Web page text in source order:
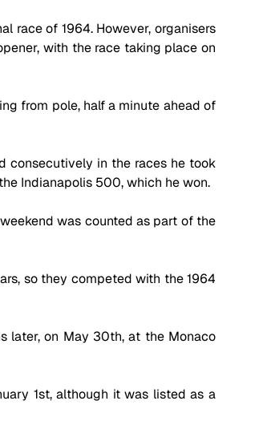
race of 1964. However, organisers
with the race taking place on
from pole, half a minute ahead of
consecutively in the races he took
Indianapolis 500, which he won.
was counted as part of the
so they competed with the 1964
later, on May 30th, at the Monaco
1st, although it was listed as a